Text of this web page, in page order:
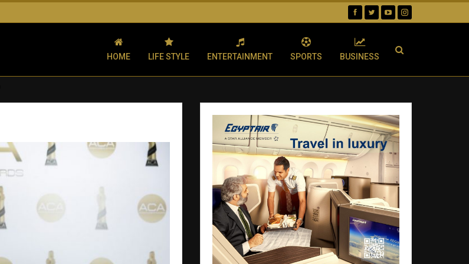
HOME LIFE STYLE ENTERTAINMENT SPORTS BUSINESS